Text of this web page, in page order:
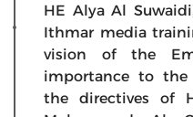
HE Alya Al
Ithmar media
vision of the
importance to the
the directives of